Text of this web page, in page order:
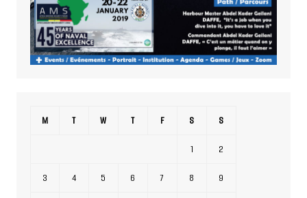
M T W T F S S
1 2
3 4 5 6 7 8 9